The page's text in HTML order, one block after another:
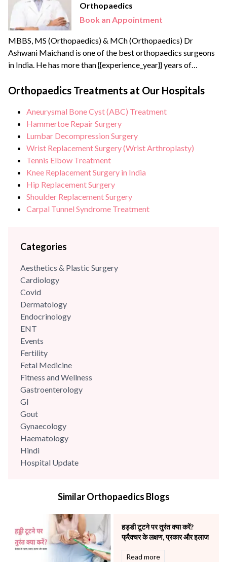
Orthopaedics
Book an Appointment
MBBS, MS (Orthopaedics) & MCh (Orthopaedics) Dr
Ashwani Maichand is one of the best orthopaedics surgeons
in India. He has more than {{experience_year}} years of
completed his Joint Replacement Fellowship from the
branch of modern orthopaedics called “Minimal Access
Orthopaedic Surgery”.
Orthopaedics Treatments at Our Hospitals
Aneurysmal Bone Cyst (ABC) Treatment
Hammertoe Repair Surgery
Lumbar Decompression Surgery
Wrist Replacement Surgery (Wrist Arthroplasty)
Tennis Elbow Treatment
Knee Replacement Surgery in India
Hip Replacement Surgery
Shoulder Replacement Surgery
Carpal Tunnel Syndrome Treatment
Categories
Aesthetics & Plastic Surgery
Cardiology
Covid
Dermatology
Endocrinology
ENT
Events
Fertility
Fetal Medicine
Fitness and Wellness
Gastroenterology
GI
Gout
Gynaecology
Haematology
Hindi
Hospital Update
Mental Health
Neonatology & Paediatrics
Nephrology & Dialysis
Neurology
Similar Orthopaedics Blogs
हड्डी टूटने पर तुरंत क्या करें?
फ्रैक्चर के लक्षण, प्रकार और इलाज
Read more